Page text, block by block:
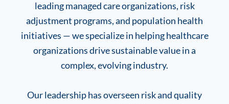
leading managed care organizations, risk
adjustment programs, and population health
initiatives — we specialize in helping healthcare
organizations drive sustainable value in a
complex, evolving industry.
Our leadership has overseen risk and quality